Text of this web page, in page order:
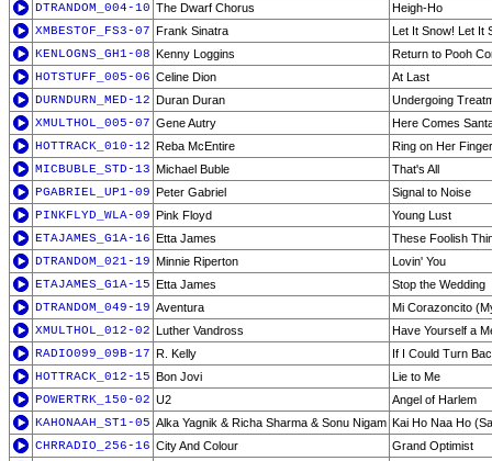
DTRANDOM_004-10 The Dwarf Chorus
Heigh-Ho
XMBESTOF_FS3-07 Frank Sinatra
Let It Snow! Let It
KENLOGNS_GH1-08 Kenny Loggins
Return to Pooh
HOTSTUFF_005-06 Celine Dion
At Last
DURNDURN_MED-12 Duran Duran
Undergoing
XMULTHOL_005-07 Gene Autry
Here Comes
HOTTRACK_010-12 Reba McEntire
Ring on Her
MICBUBLE_STD-13 Michael Buble
That's All
PGABRIEL_UP1-09 Peter Gabriel
Signal to Noise
PINKFLYD_WLA-09 Pink Floyd
Young Lust
ETAJAMES_G1A-16 Etta James
These Foolish
DTRANDOM_021-19 Minnie Riperton
Lovin' You
ETAJAMES_G1A-15 Etta James
Stop the Wedding
DTRANDOM_049-19 Aventura
Mi Corazoncito
XMULTHOL_012-02 Luther Vandross
Have Yourself a
RADIO099_09B-17 R. Kelly
If I Could Turn
HOTTRACK_012-15 Bon Jovi
Lie to Me
POWERTRK_150-02 U2
Angel of Harlem
KAHONAAH_ST1-05 Alka Yagnik & Richa Sharma & Sonu Nigam Kai Ho Naa Ho
CHRRADIO_256-16 City And Colour
Grand Optimist